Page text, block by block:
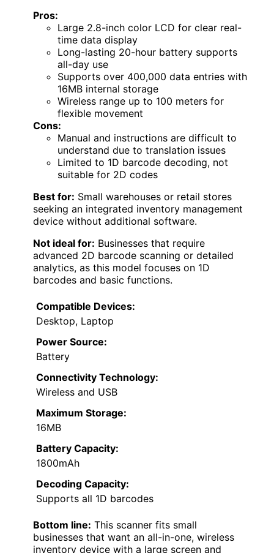
Pros:
Large 2.8-inch color LCD for clear real-
time data display
Long-lasting 20-hour battery supports
all-day use
Supports over 400,000 data entries with
16MB internal storage
Wireless range up to 100 meters for
flexible movement
Cons:
Manual and instructions are difficult to
understand due to translation issues
Limited to 1D barcode decoding, not
suitable for 2D codes
Best for: Small warehouses or retail stores
seeking an integrated inventory management
device without additional software.
Not ideal for: Businesses that require
advanced 2D barcode scanning or detailed
analytics, as this model focuses on 1D
barcodes and basic functions.
Compatible Devices:
Desktop, Laptop
Power Source:
Battery
Connectivity Technology:
Wireless and USB
Maximum Storage:
16MB
Battery Capacity:
1800mAh
Decoding Capacity:
Supports all 1D barcodes
Bottom line: This scanner fits small
businesses that want an all-in-one, wireless
inventory device with a large screen and